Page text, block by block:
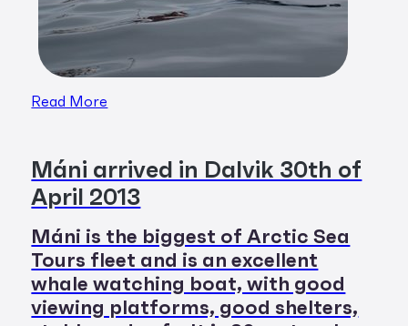
Read More
Máni arrived in Dalvik 30th of
April 2013
Máni is the biggest of Arctic Sea
Tours fleet and is an excellent
whale watching boat, with good
viewing platforms, good shelters,